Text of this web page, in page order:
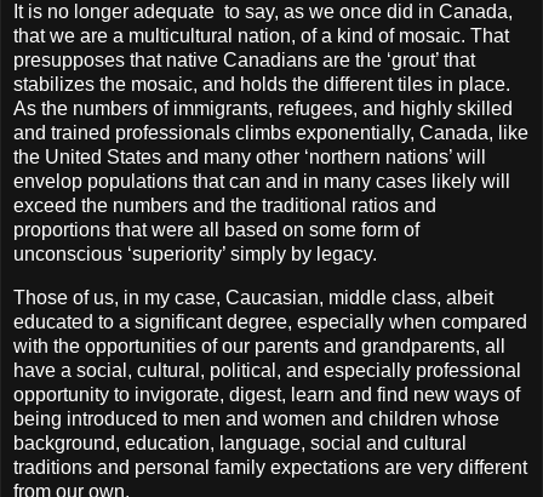
It is no longer adequate to say, as we once did in Canada,
that we are a multicultural nation, of a kind of mosaic. That
presupposes that native Canadians are the ‘grout’ that
stabilizes the mosaic, and holds the different tiles in place.
As the numbers of immigrants, refugees, and highly skilled
and trained professionals climbs exponentially, Canada, like
the United States and many other ‘northern nations’ will
envelop populations that can and in many cases likely will
exceed the numbers and the traditional ratios and
proportions that were all based on some form of
unconscious ‘superiority’ simply by legacy.
Those of us, in my case, Caucasian, middle class, albeit
educated to a significant degree, especially when compared
with the opportunities of our parents and grandparents, all
have a social, cultural, political, and especially professional
opportunity to invigorate, digest, learn and find new ways of
being introduced to men and women and children whose
background, education, language, social and cultural
traditions and personal family expectations are very different
from our own.